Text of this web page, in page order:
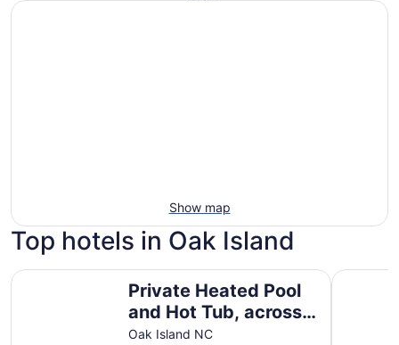
Show map
Top hotels in Oak Island
Private Heated Pool
and Hot Tub, across
the street from the
Oak Island NC
Private Heated Pool and Hot Tub, across the street from
The